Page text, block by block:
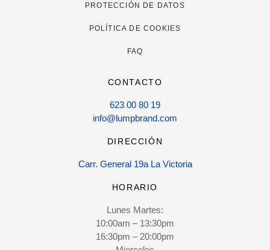
PROTECCIÓN DE DATOS
POLÍTICA DE COOKIES
FAQ
CONTACTO
623 00 80 19
info@lumpbrand.com
DIRECCIÓN
Carr. General 19a La Victoria
HORARIO
Lunes Martes:
10:00am – 13:30pm
16:30pm – 20:00pm